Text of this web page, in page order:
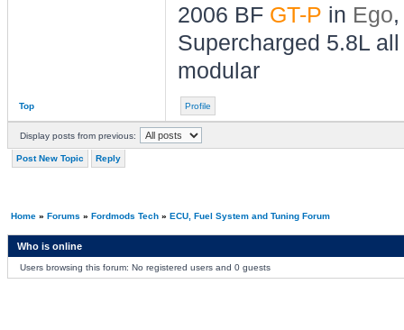
2006 BF GT-P in Ego
Supercharged 5.8L
modular
Top Profile
Display posts from previous:
Post New Topic Reply
Home» Forums » Fordmods Tech» ECU, Fuel System and Tuning Forum
Who is online
Users browsing this forum: No registered users and 0 guests